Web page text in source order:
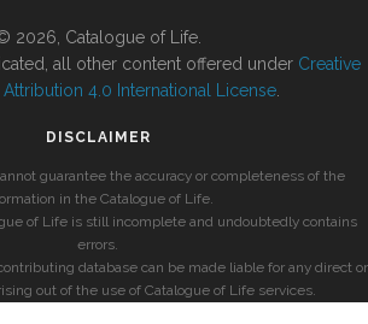
2026, Catalogue of Life.
all other content offered under Creative
4.0 International License
DISCLAIMER
guarantee the accuracy or completeness of the
in the Catalogue of Life.
of Life is still incomplete and undoubtedly contains
errors.
database can be made liable for any direct or
out of the use of Catalogue of Life services.